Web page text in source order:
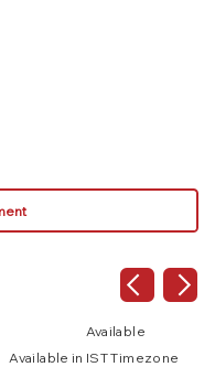
Available
Available in IST Timezone